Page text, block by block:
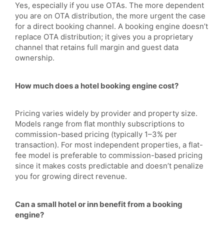
Yes, especially if you use OTAs. The more dependent
you are on OTA distribution, the more urgent the case
for a direct booking channel. A booking engine doesn’t
replace OTA distribution; it gives you a proprietary
channel that retains full margin and guest data
ownership.
How much does a hotel booking engine cost?
Pricing varies widely by provider and property size.
Models range from flat monthly subscriptions to
commission-based pricing (typically 1–3% per
transaction). For most independent properties, a flat-
fee model is preferable to commission-based pricing
since it makes costs predictable and doesn’t penalize
you for growing direct revenue.
Can a small hotel or inn benefit from a booking
engine?